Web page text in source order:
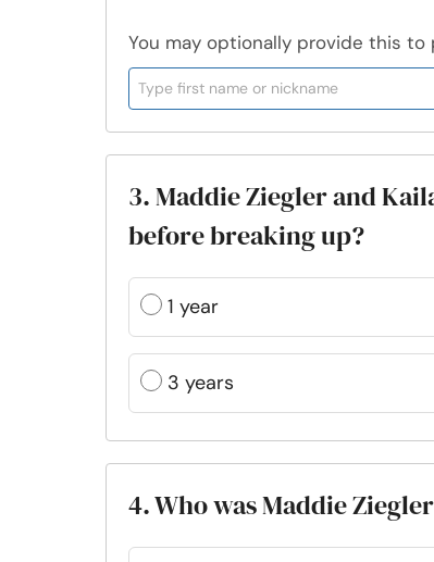
You may optionally provide this to
3. Maddie Ziegler and
before breaking up?
1 year
3 years
4. Who was Maddie